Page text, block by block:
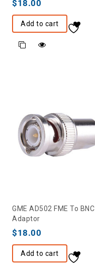
$18.00
Add to cart
GME AD502 FME To BNC
Adaptor
$18.00
Add to cart